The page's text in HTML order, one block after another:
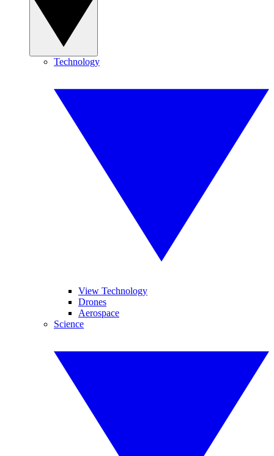
Technology
View Technology
Drones
Aerospace
Science